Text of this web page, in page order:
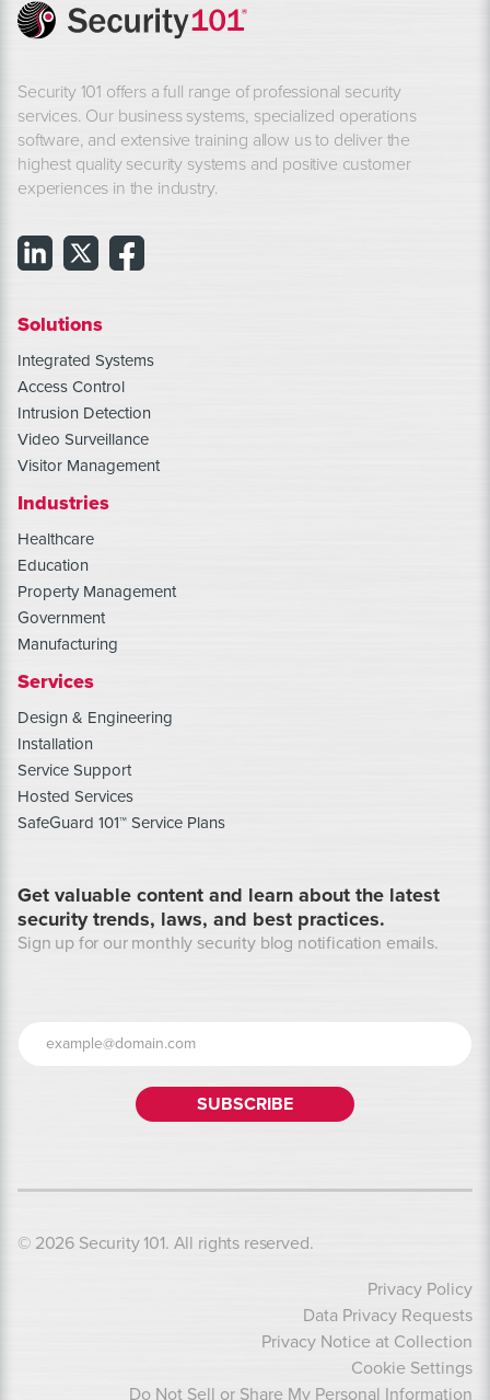
Security 101 offers a full range of professional security
services. Our business systems, specialized operations
software, and extensive training allow us to deliver the
highest quality security systems and positive customer
experiences in the industry.
Solutions
Integrated Systems
Access Control
Intrusion Detection
Video Surveillance
Visitor Management
Industries
Healthcare
Education
Property Management
Government
Manufacturing
Services
Design & Engineering
Installation
Service Support
Hosted Services
SafeGuard 101™ Service Plans
Get valuable content and learn about the latest
security trends, laws, and best practices.
Sign up for our monthly security blog notification emails.
© 2026 Security 101. All rights reserved.
Privacy Policy
Data Privacy Requests
Privacy Notice at Collection
Cookie Settings
Do Not Sell or Share My Personal Information